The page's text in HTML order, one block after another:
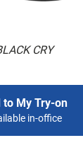
CRY
to My Try-on
in-office